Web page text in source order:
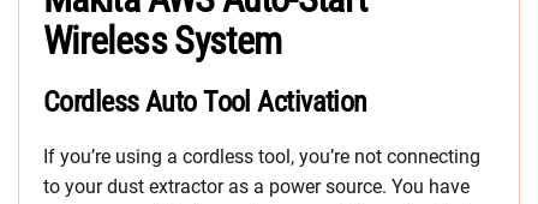
Wireless System
Cordless Auto Tool Activation
If you’re using a cordless tool, you’re not connecting
to your dust extractor as a power source. You have